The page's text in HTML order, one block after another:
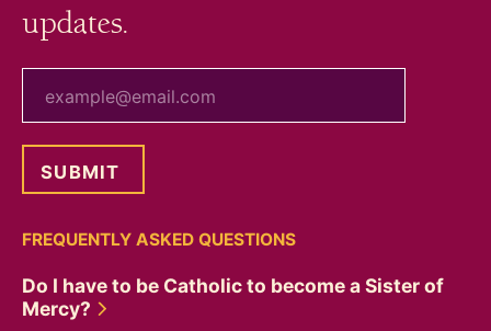
updates.
FREQUENTLY ASKED QUESTIONS
Do I have to be Catholic to become a Sister of
Mercy?